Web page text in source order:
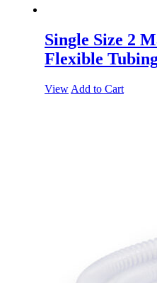
Single Size 2
Flexible
View Add to Cart